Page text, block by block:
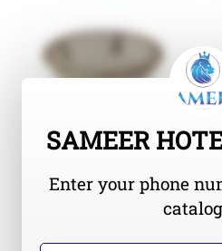
SAMEER
Enter your phone